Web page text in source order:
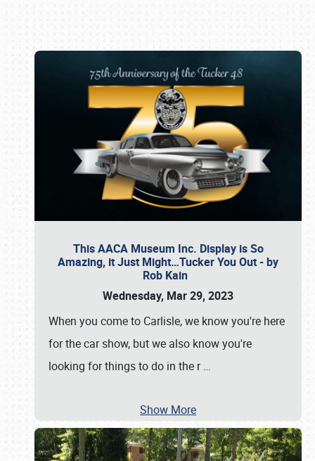
This AACA Museum Inc. Display is So
Amazing, it Just Might…Tucker You Out - by
Rob Kain
Wednesday, Mar 29, 2023
When you come to Carlisle, we know you're here
for the car show, but we also know you're
looking for things to do in the r…
Show More
Book online or call (800) 216-1876